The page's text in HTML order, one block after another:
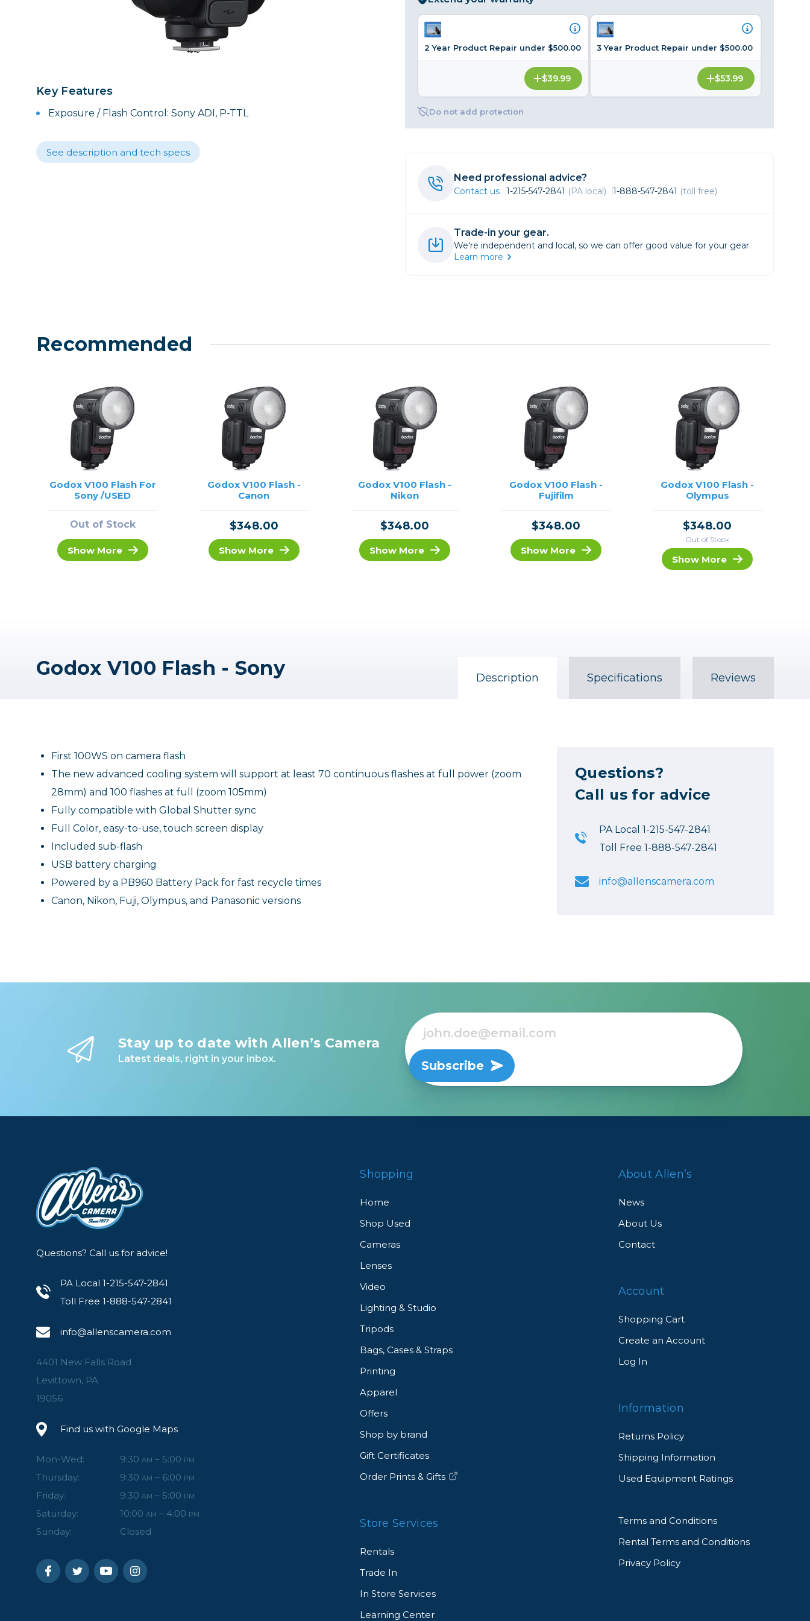
Lenses
Binoculars
Ink & Ribbon
Paper & Media
Key Features
Exposure / Flash Control: Sony ADI, P-TTL
See description and tech specs
2 Year Product Repair under $500.00
$39.99
3 Year Product Repair under $500.00
$53.99
Do not add protection
Need professional advice?
Contact us 1-215-547-2841 (PA local) 1-888-547-2841 (toll free)
Trade-in your gear.
We're independent and local, so we can offer good value for your gear.
Learn more
Recommended
Godox V100 Flash For
Sony /USED
Out of Stock
Show More
Godox V100 Flash -
Canon
$348.00
Show More
Godox V100 Flash -
Nikon
$348.00
Show More
Godox V100 Flash -
Fujifilm
$348.00
Show More
Godox V100 Flash -
Olympus
$348.00
Out of Stock
Show More
Godox V100 Flash - Sony Description Specifications Reviews
First 100WS on camera flash
The new advanced cooling system will support at least 70 continuous flashes at full power (zoom
28mm) and 100 flashes at full (zoom 105mm)
Fully compatible with Global Shutter sync
Full Color, easy-to-use, touch screen display
Included sub-flash
USB battery charging
Powered by a PB960 Battery Pack for fast recycle times
Canon, Nikon, Fuji, Olympus, and Panasonic versions
Questions?
Call us for advice
PA Local 1-215-547-2841
Toll Free 1-888-547-2841
info@allenscamera.com
Stay up to date with Allen’s Camera
Latest deals, right in your inbox. Subscribe
Questions? Call us for advice!
PA Local 1-215-547-2841
Toll Free 1-888-547-2841
info@allenscamera.com
4401 New Falls Road
Levittown, PA
19056
Find us with Google Maps
Mon-Wed: 9:30 AM – 5:00 PM
Thursday: 9:30 AM – 6:00 PM
Friday: 9:30 AM – 5:00 PM
Saturday: 10:00 AM – 4:00 PM
Sunday: Closed
Shopping
Home
Shop Used
Cameras
Lenses
Video
Lighting & Studio
Tripods
Bags, Cases & Straps
Printing
Apparel
Offers
Shop by brand
Gift Certificates
Order Prints & Gifts
Store Services
Rentals
Trade In
In Store Services
Learning Center
About Allen’s
News
About Us
Contact
Account
Shopping Cart
Create an Account
Log In
Information
Returns Policy
Shipping Information
Used Equipment Ratings
Terms and Conditions
Rental Terms and Conditions
Privacy Policy